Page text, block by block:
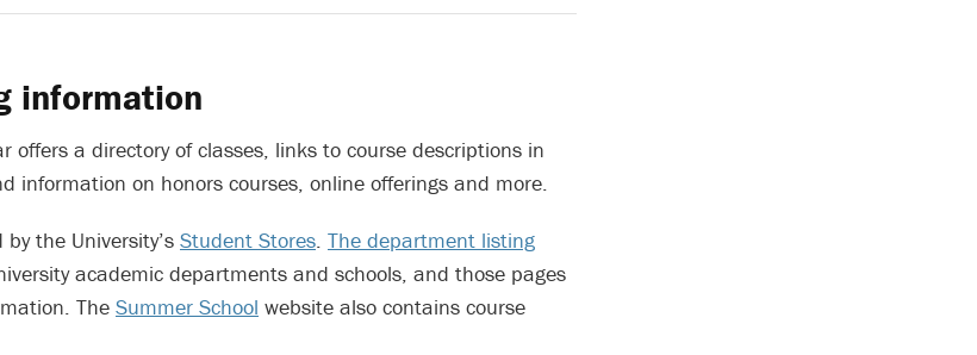
information
offers a directory of classes, links to course descriptions in
information on honors courses, online offerings and more.
the University’s Student Stores. The department listing
academic departments and schools, and those pages
The Summer School website also contains course